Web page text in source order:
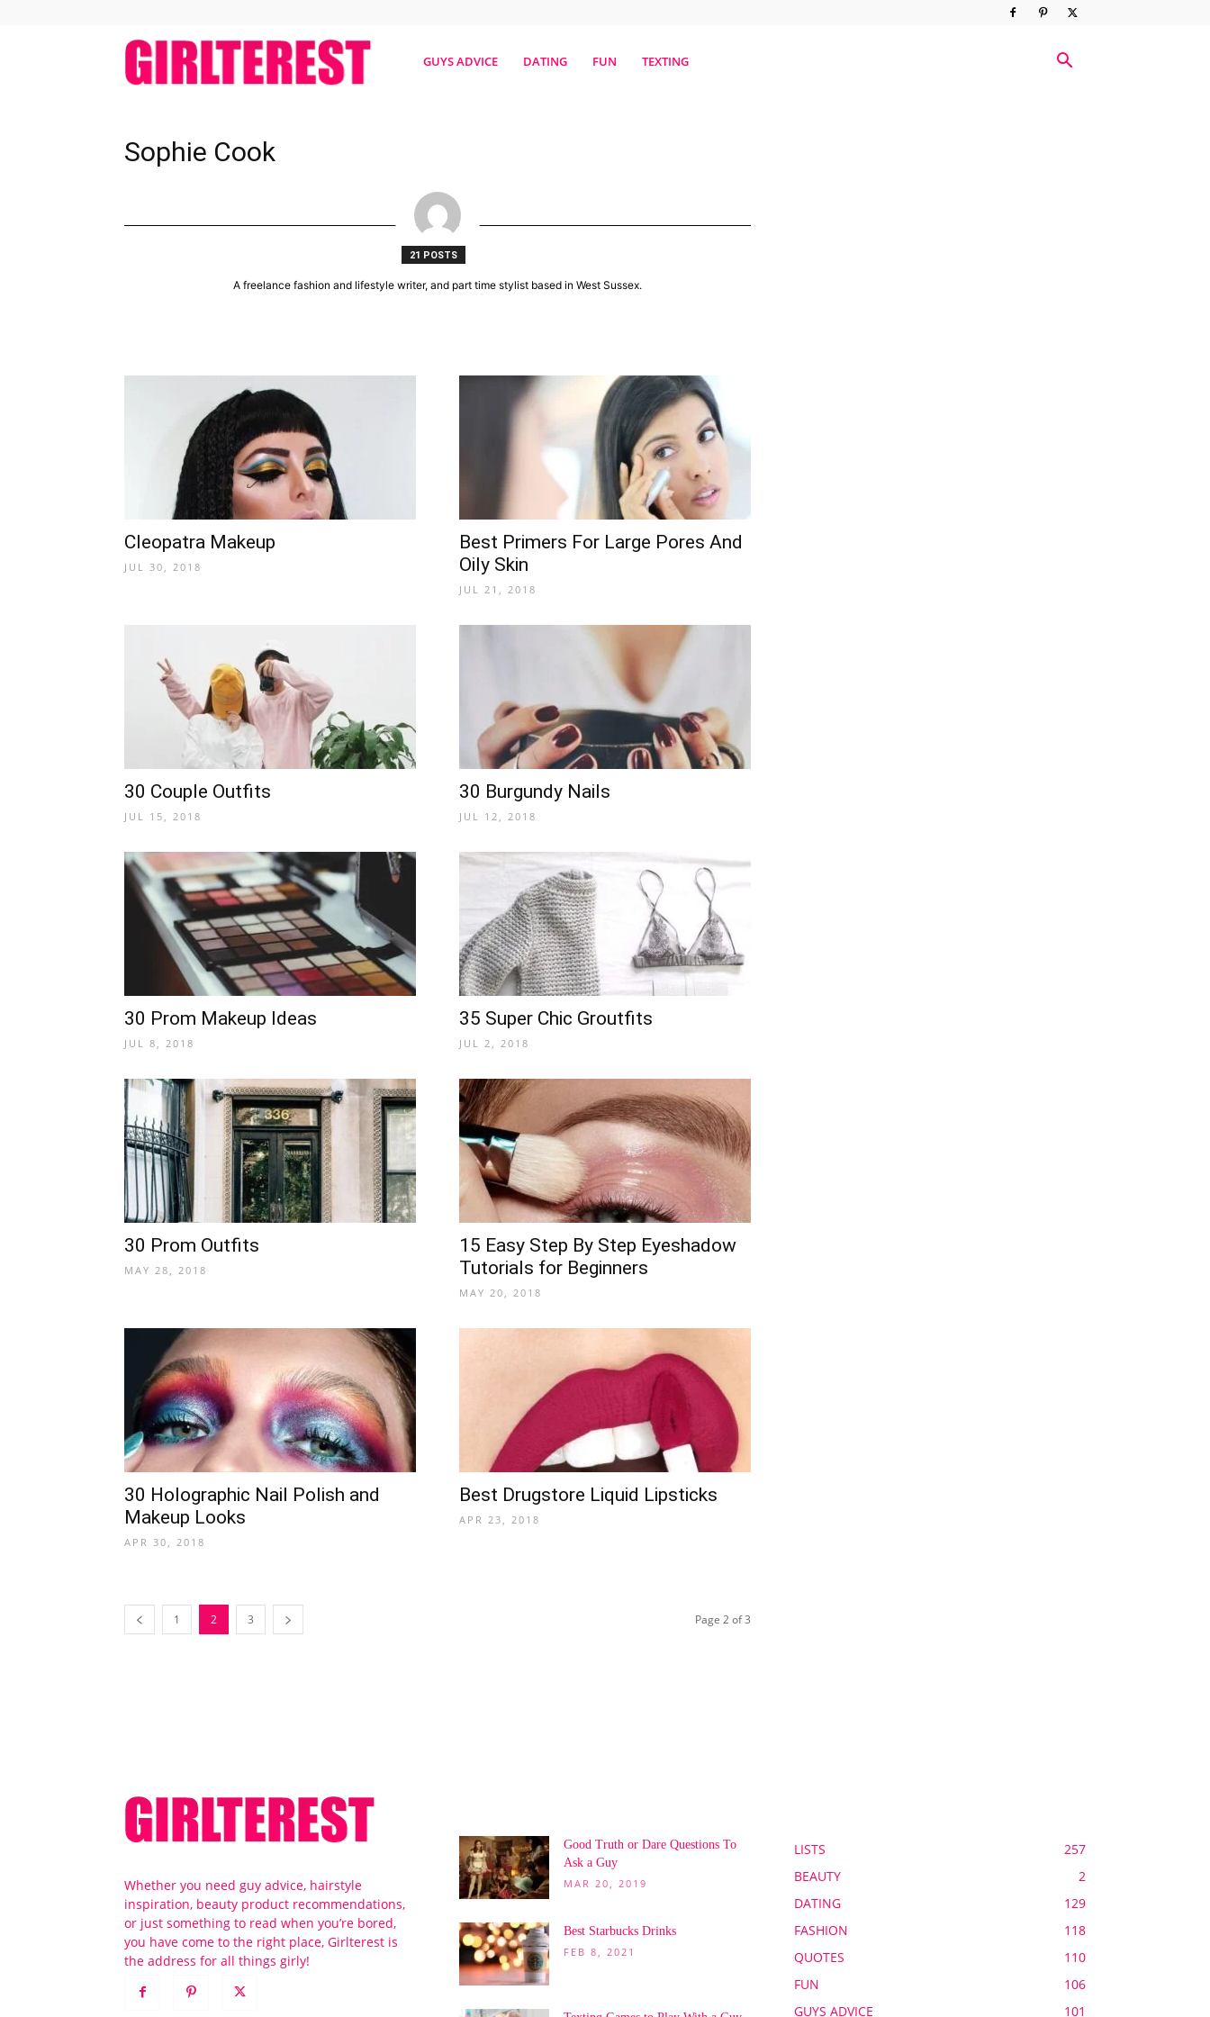
girlterestmagGUYS ADVICE DATING FUN TEXTING
Sophie Cook
21 POSTS
A freelance fashion and lifestyle writer, and part time stylist based in West Sussex.
Cleopatra Makeup
JUL 30, 2018
Best Primers For Large Pores And
Oily Skin
JUL 21, 2018
30 Couple Outfits
JUL 15, 2018
30 Burgundy Nails
JUL 12, 2018
30 Prom Makeup Ideas
JUL 8, 2018
35 Super Chic Groutfits
JUL 2, 2018
30 Prom Outfits
MAY 28, 2018
15 Easy Step By Step Eyeshadow
Tutorials for Beginners
MAY 20, 2018
30 Holographic Nail Polish and
Makeup Looks
APR 30, 2018
Best Drugstore Liquid Lipsticks
APR 23, 2018
1 2 3 Page 2 of 3
Whether you need guy advice, hairstyle
inspiration, beauty product recommendations,
or just something to read when you’re bored,
you have come to the right place, Girlterest is
the address for all things girly!
Good Truth or Dare Questions To
Ask a Guy
MAR 20, 2019
Best Starbucks Drinks
FEB 8, 2021
LISTS
257
BEAUTY
2
DATING
129
FASHION
118
QUOTES
110
FUN
106
GUYS ADVICE
101